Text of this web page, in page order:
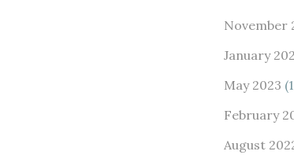
November
January
May 2023
February
August